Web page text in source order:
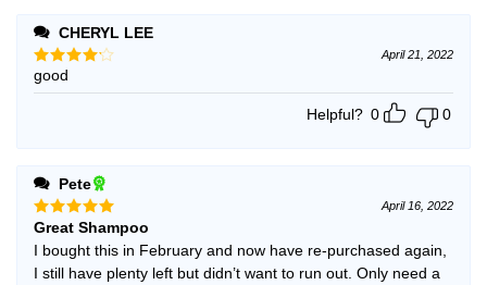
CHERYL LEE
Rated
out of 5
April 21, 2022
good
Helpful? 0 0
Pete
Rated5
out of 5
April 16, 2022
Great Shampoo
I bought this in February and now have re-purchased again,
I still have plenty left but didn’t want to run out. Only need a